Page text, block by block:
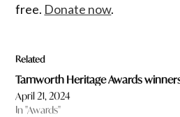
free. Donate now.
Related
Tamworth Heritage Awards
April 21, 2024
In "Awards"